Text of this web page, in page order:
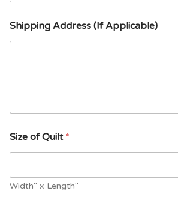
Shipping Address (If Applicable)
Size of Quilt *
Width" x Length"